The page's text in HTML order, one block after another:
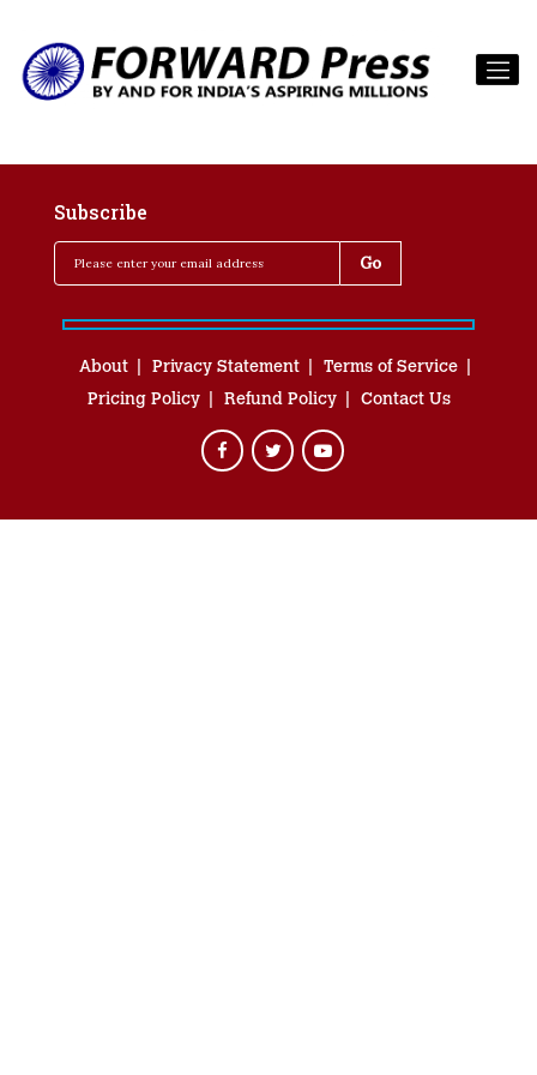
Subscribe
About Privacy Statement
Terms of Service
Pricing Policy
Refund Policy Contact Us